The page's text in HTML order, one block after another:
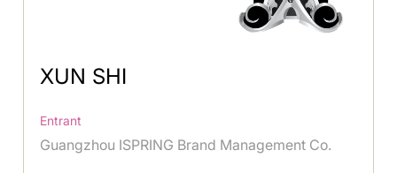
XUN SHI
Entrant
Guangzhou ISPRING Brand Management Co.